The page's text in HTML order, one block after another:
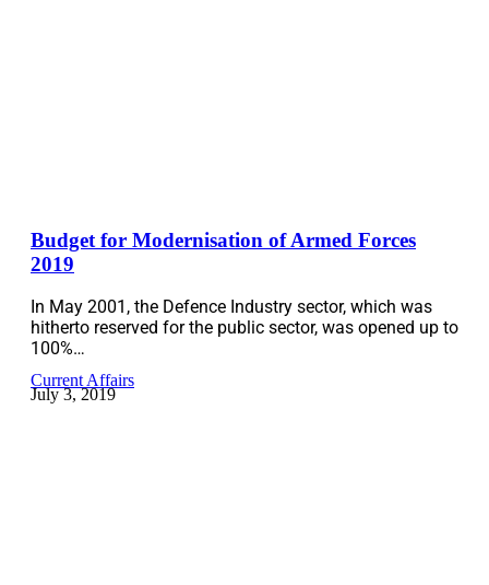
Budget for Modernisation of Armed Forces
2019
In May 2001, the Defence Industry sector, which was
hitherto reserved for the public sector, was opened up to
100%…
Current Affairs
July 3, 2019